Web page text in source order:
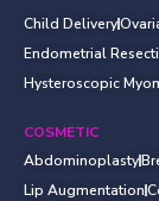
Child Delivery
Endometrial
Hysteroscopic
COSMETIC
Abdominoplasty
Lip Augmentation